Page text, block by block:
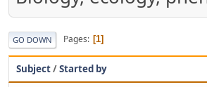
GO DOWN Pages 1
Subject/Started by